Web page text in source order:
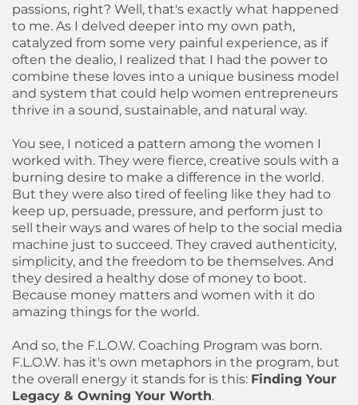
passions, right? Well, that's exactly what happened
to me. As I delved deeper into my own path,
catalyzed from some very painful experience, as if
often the dealio, I realized that I had the power to
combine these loves into a unique business model
and system that could help women entrepreneurs
thrive in a sound, sustainable, and natural way.
You see, I noticed a pattern among the women I
worked with. They were fierce, creative souls with a
burning desire to make a difference in the world.
But they were also tired of feeling like they had to
keep up, persuade, pressure, and perform just to
sell their ways and wares of help to the social media
machine just to succeed. They craved authenticity,
simplicity, and the freedom to be themselves. And
they desired a healthy dose of money to boot.
Because money matters and women with it do
amazing things for the world.
And so, the F.L.O.W. Coaching Program was born.
F.L.O.W. has it's own metaphors in the program, but
the overall energy it stands for is this: Finding Your
Legacy & Owning Your Worth.